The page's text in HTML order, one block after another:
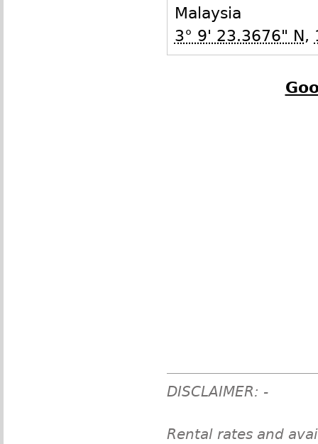
Malaysia
3° 9' 23.3676" N,
DISCLAIMER: -
Rental rates and